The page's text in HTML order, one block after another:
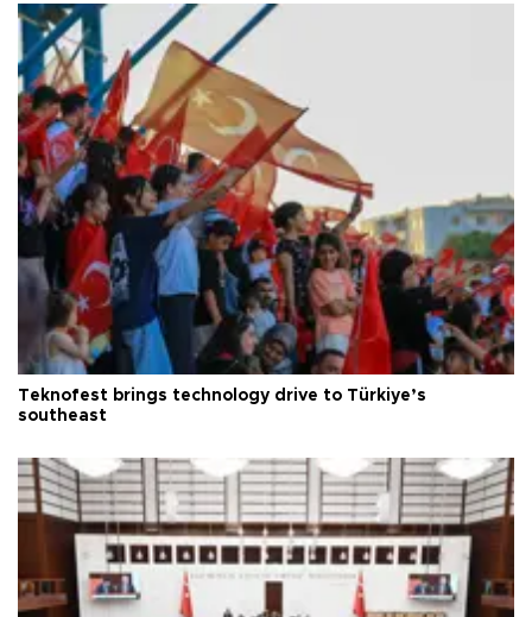
Teknofest brings technology drive to Türkiye’s
southeast